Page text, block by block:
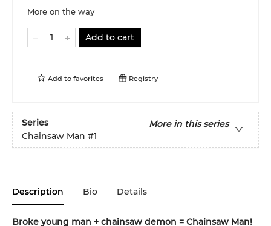
More on the way
Add to cart
Add to favorites Registry
Series
More in this series
Chainsaw Man #1
Description Bio Details
Broke young man + chainsaw demon = Chainsaw Man!